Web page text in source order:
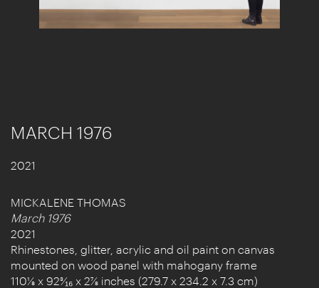
MARCH 1976
2021
MICKALENE THOMAS
March 1976
2021
Rhinestones, glitter, acrylic and oil paint on canvas
mounted on wood panel with mahogany frame
110⅛ x 92³⁄₁₆ x 2⅞ inches (279.7 x 234.2 x 7.3 cm)